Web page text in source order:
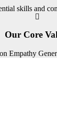
skills and
Our Core
Empathy